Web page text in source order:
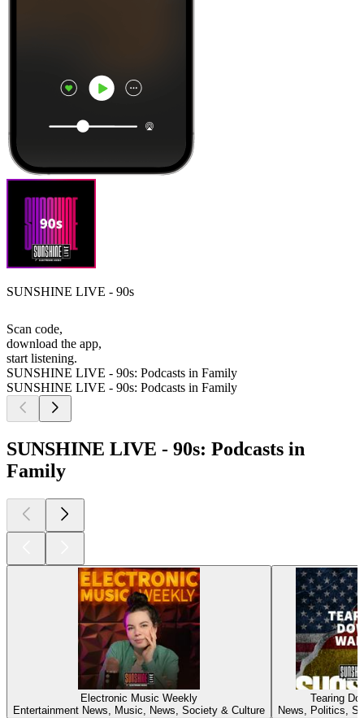
SUNSHINE LIVE - 90s
Scan code,
download the app,
start listening.
SUNSHINE LIVE - 90s: Podcasts in Family
SUNSHINE LIVE - 90s: Podcasts in Family
SUNSHINE LIVE - 90s: Podcasts in
Family
Electronic Music Weekly
Entertainment News, Music, News, Society & Culture
Tearing
News, Politics,